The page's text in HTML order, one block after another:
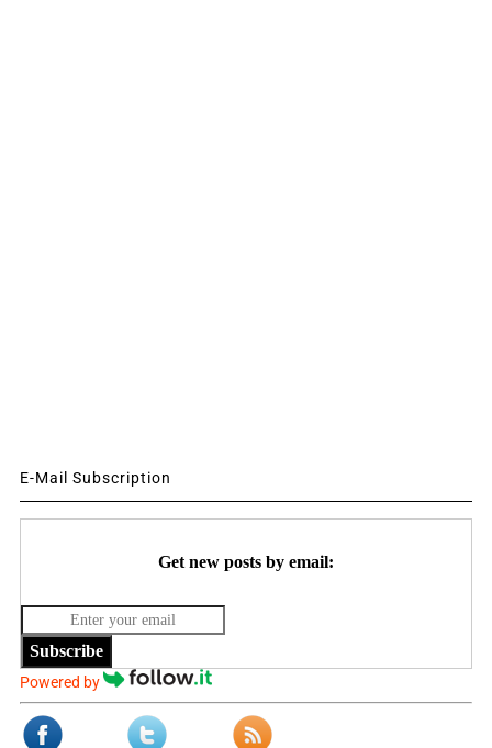
E-Mail Subscription
Get new posts by email:
Subscribe
Powered by